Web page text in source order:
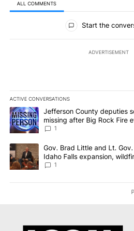
ALL COMMENTS
All Comments
Start the
ADVERTISEMENT
ACTIVE CONVERSATIONS
The following is a list of the most
A trending article titled "Jefferson
Jefferson County deputies
missing after Big Rock Fire
News 8
1
A trending article titled "Gov. Brad
Gov. Brad Little and Lt.
Idaho Falls expansion,
Local News 8
1